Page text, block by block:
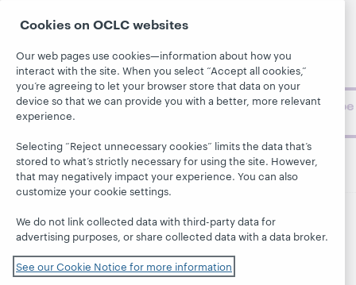
About
topics and
challenges.
Subscribe
© 2026 OCLC Domestic and international trademarks
and/or service marks of OCLC, Inc. and its affiliates
This site uses cookies. By continuing to browse the site,
you are agreeing to our use of cookies.
Cookies on OCLC websites
Our web pages use cookies—information about how you
interact with the site. When you select “Accept all cookies,”
you’re agreeing to let your browser store that data on your
device so that we can provide you with a better, more relevant
experience.
Selecting “Reject unnecessary cookies” limits the data that’s
stored to what’s strictly necessary for using the site. However,
that may negatively impact your experience. You can also
customize your cookie settings.
We do not link collected data with third-party data for
advertising purposes, or share collected data with a data broker.
See our Cookie Notice for more information